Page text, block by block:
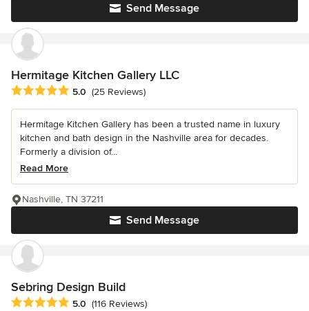
Send Message
Hermitage Kitchen Gallery LLC
Average rating: 5 out of 5 stars
5.0 (25 Reviews)
Hermitage Kitchen Gallery has been a trusted name in luxury
kitchen and bath design in the Nashville area for decades.
Formerly a division of...
Read More
Send Message
Nashville, TN 37211
Sebring Design Build
Average rating: 5 out of 5 stars
5.0 (116 Reviews)